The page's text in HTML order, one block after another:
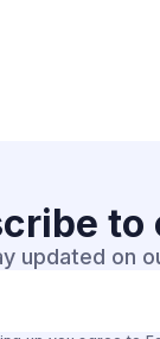
to
updated on